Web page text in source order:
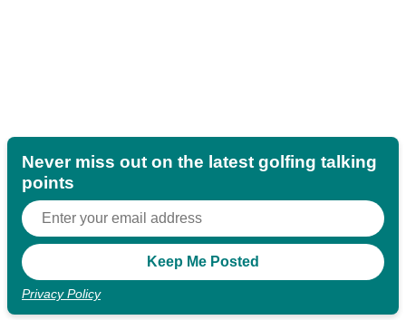
Never miss out on the latest golfing talking
points
Privacy Policy